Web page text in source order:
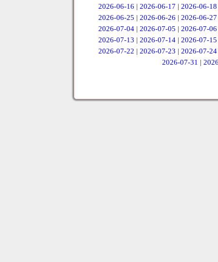
2026-06-16 | 2026-06-17 | 2026-06-18
2026-06-25 | 2026-06-26 | 2026-06-27
2026-07-04 | 2026-07-05 | 2026-07-06
2026-07-13 | 2026-07-14| 2026-07-15
2026-07-22 | 2026-07-23 | 2026-07-24
2026-07-31 |